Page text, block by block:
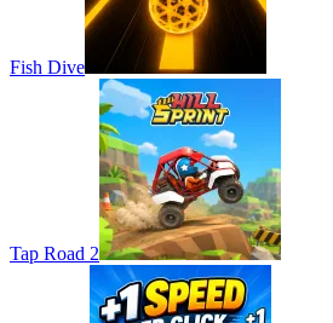
Fish Dive
Tap Road 2